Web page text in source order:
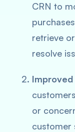
CRN to
retrieve
resolve
or
customer